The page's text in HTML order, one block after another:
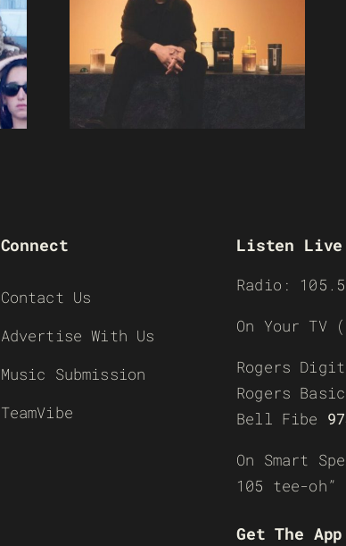
Connect
Contact Us
Advertise With Us
Music Submission
TeamVibe
Listen Live
Radio: 105.5
On Your TV
Rogers
Rogers
Bell Fibe
On Smart
105 tee-oh”
Get The App